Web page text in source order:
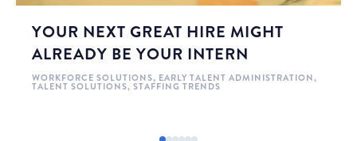
YOUR NEXT GREAT HIRE MIGHT
ALREADY BE YOUR INTERN
WORKFORCE SOLUTIONS, EARLY TALENT ADMINISTRATION,
TALENT SOLUTIONS, STAFFING TRENDS